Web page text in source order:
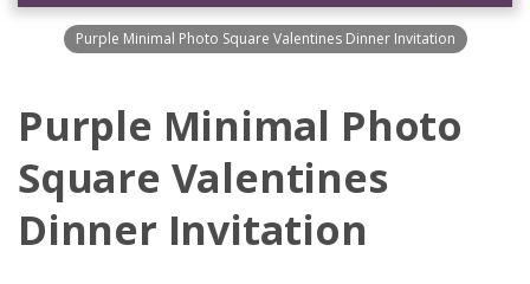
Purple Minimal Photo Square Valentines Dinner Invitation
Purple Minimal Photo
Square Valentines
Dinner Invitation